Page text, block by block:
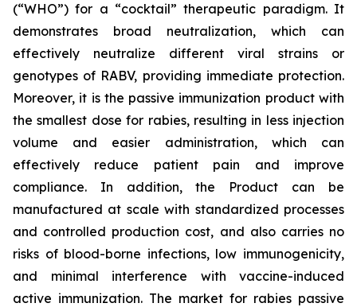
(“WHO”) for a “cocktail” therapeutic paradigm. It
demonstrates broad neutralization, which can
effectively neutralize different viral strains or
genotypes of RABV, providing immediate protection.
Moreover, it is the passive immunization product with
the smallest dose for rabies, resulting in less injection
volume and easier administration, which can
effectively reduce patient pain and improve
compliance. In addition, the Product can be
manufactured at scale with standardized processes
and controlled production cost, and also carries no
risks of blood-borne infections, low immunogenicity,
and minimal interference with vaccine-induced
active immunization. The market for rabies passive